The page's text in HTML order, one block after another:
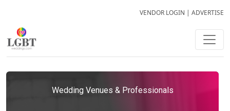
VENDOR LOGIN | ADVERTISE
Wedding Venues & Professionals